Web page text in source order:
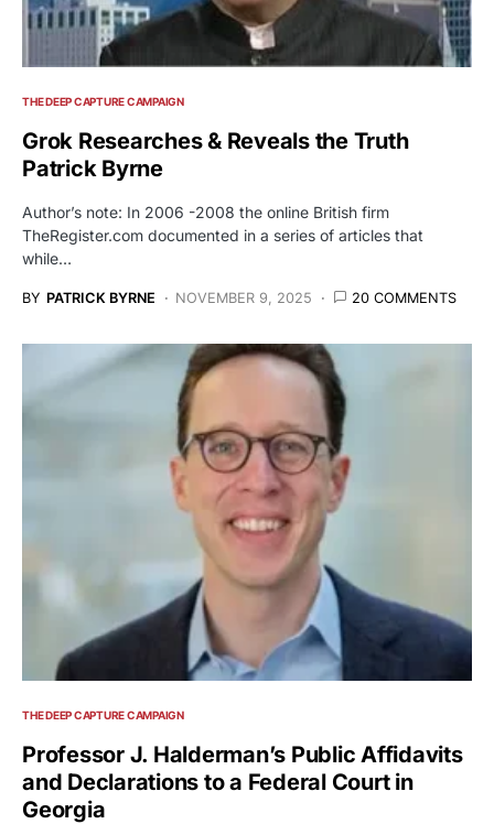
THE DEEP CAPTURE CAMPAIGN
Grok Researches & Reveals the Truth
Patrick Byrne
Author’s note: In 2006 -2008 the online British firm
TheRegister.com documented in a series of articles that
while…
BY PATRICK BYRNE NOVEMBER 9, 2025 20 COMMENTS
THE DEEP CAPTURE CAMPAIGN
Professor J. Halderman’s Public Affidavits
and Declarations to a Federal Court in
Georgia